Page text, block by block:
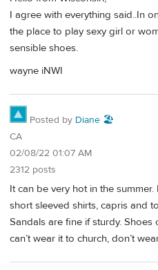
I agree with everything said..In
the place to play sexy girl or
sensible shoes.
wayne iNWI
Posted by Diane 🏖️
CA
02/08/22 01:07 AM
2312 posts
It can be very hot in the
short sleeved shirts, capris and
Sandals are fine if sturdy.
can’t wear it to church, don’t